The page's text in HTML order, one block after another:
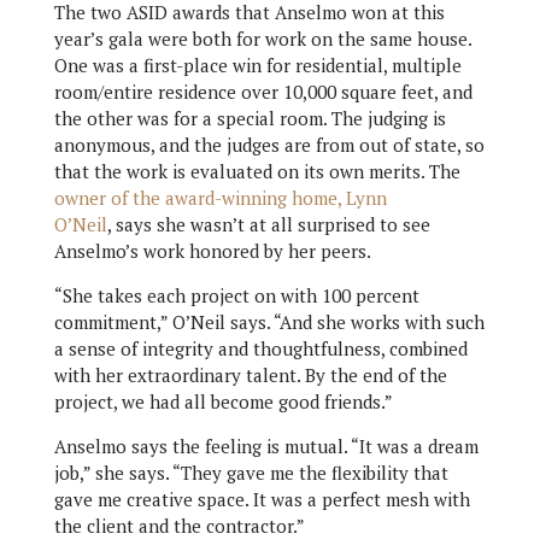
The two ASID awards that Anselmo won at this
year’s gala were both for work on the same house.
One was a first-place win for residential, multiple
room/entire residence over 10,000 square feet, and
the other was for a special room. The judging is
anonymous, and the judges are from out of state, so
that the work is evaluated on its own merits. The
owner of the award-winning home, Lynn
O’Neil, says she wasn’t at all surprised to see
Anselmo’s work honored by her peers.
“She takes each project on with 100 percent
commitment,” O’Neil says. “And she works with such
a sense of integrity and thoughtfulness, combined
with her extraordinary talent. By the end of the
project, we had all become good friends.”
Anselmo says the feeling is mutual. “It was a dream
job,” she says. “They gave me the flexibility that
gave me creative space. It was a perfect mesh with
the client and the contractor.”